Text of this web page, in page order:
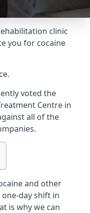
clinic
you for cocaine
voted the
Centre in
all of the
and other
day shift in
is why we can